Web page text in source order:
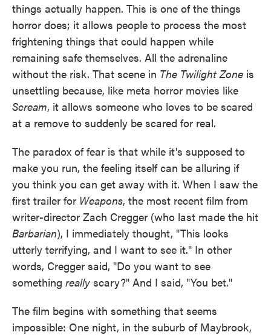
things actually happen. This is one of the things
horror does; it allows people to process the most
frightening things that could happen while
remaining safe themselves. All the adrenaline
without the risk. That scene in The Twilight Zone is
unsettling because, like meta horror movies like
Scream, it allows someone who loves to be scared
at a remove to suddenly be scared for real.
The paradox of fear is that while it's supposed to
make you run, the feeling itself can be alluring if
you think you can get away with it. When I saw the
first trailer for Weapons, the most recent film from
writer-director Zach Cregger (who last made the hit
Barbarian), I immediately thought, "This looks
utterly terrifying, and I want to see it." In other
words, Cregger said, "Do you want to see
something really scary?" And I said, "You bet."
The film begins with something that seems
impossible: One night, in the suburb of Maybrook,